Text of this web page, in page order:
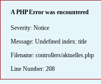
A PHP Error was encountered
Severity: Notice
Message: Undefined index: title
Filename: controllers/aktuelles.php
Line Number: 208